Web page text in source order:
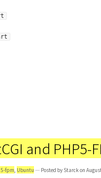
and PHP5-
fpm, Ubuntu — Posted by Starck on